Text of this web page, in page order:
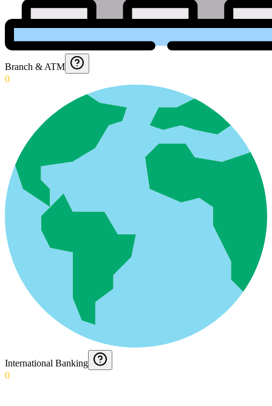
Branch & ATM
0
International Banking
0